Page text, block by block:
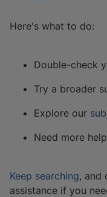
Here's what to do:
Double-check
Try a broader
Explore our
Need more
Keep searching, and
assistance if you